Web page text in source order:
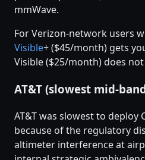
mmWave.
For Verizon-network users
Visible+ ($45/month) gets
Visible ($25/month) does not
AT&T (slowest mid-
AT&T was slowest to
because of the regulatory
altimeter interference at